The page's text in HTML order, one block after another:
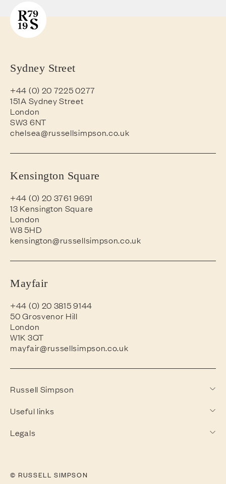
Sydney Street
+44 (0) 20 7225 0277
151A Sydney Street
London
SW3 6NT
chelsea@russellsimpson.co.uk
Kensington Square
+44 (0) 20 3761 9691
13 Kensington Square
London
W8 5HD
kensington@russellsimpson.co.uk
Mayfair
+44 (0) 20 3815 9144
50 Grosvenor Hill
London
W1K 3QT
mayfair@russellsimpson.co.uk
Russell Simpson
Useful links
Legals
© RUSSELL SIMPSON